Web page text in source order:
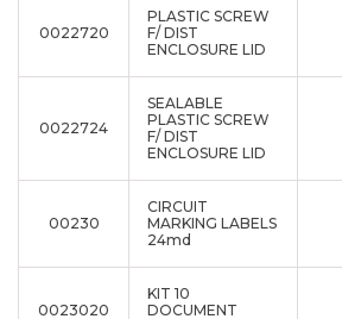
0022720
PLASTIC SCREW
F/ DIST
ENCLOSURE LID
0022724
SEALABLE
PLASTIC SCREW
F/ DIST
ENCLOSURE LID
00230
CIRCUIT
MARKING LABELS
24md
0023020
KIT 10
DOCUMENT